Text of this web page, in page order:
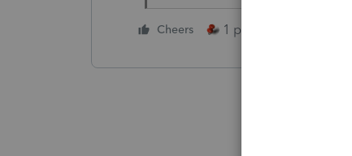
Cheers 1 person likes this